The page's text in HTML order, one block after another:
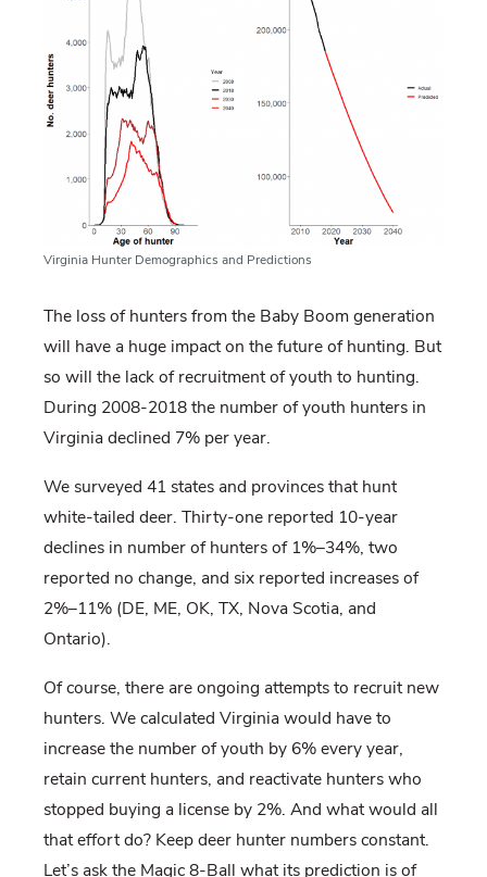
Virginia Hunter Demographics and Predictions
The loss of hunters from the Baby Boom generation
will have a huge impact on the future of hunting. But
so will the lack of recruitment of youth to hunting.
During 2008-2018 the number of youth hunters in
Virginia declined 7% per year.
We surveyed 41 states and provinces that hunt
white-tailed deer. Thirty-one reported 10-year
declines in number of hunters of 1%–34%, two
reported no change, and six reported increases of
2%–11% (DE, ME, OK, TX, Nova Scotia, and
Ontario).
Of course, there are ongoing attempts to recruit new
hunters. We calculated Virginia would have to
increase the number of youth by 6% every year,
retain current hunters, and reactivate hunters who
stopped buying a license by 2%. And what would all
that effort do? Keep deer hunter numbers constant.
Let’s ask the Magic 8-Ball what its prediction is of